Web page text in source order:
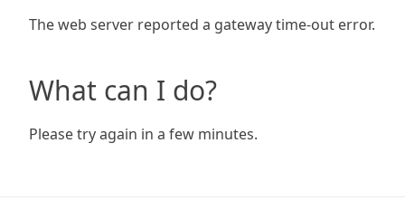
The web server reported a gateway time-out error.
What can I do?
Please try again in a few minutes.